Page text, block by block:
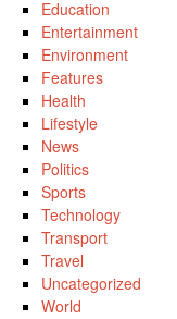
Education
Entertainment
Environment
Features
Health
Lifestyle
News
Politics
Sports
Technology
Transport
Travel
Uncategorized
World